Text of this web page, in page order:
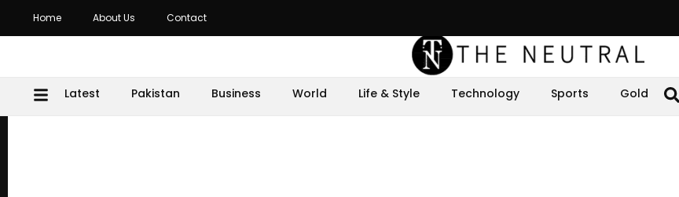
Home About Us Contact
Latest Pakistan Business World Life & Style Technology Sports Gold